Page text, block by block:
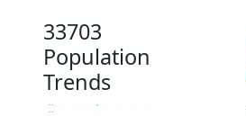
33703
Population
Trends
25.6k
25.7k